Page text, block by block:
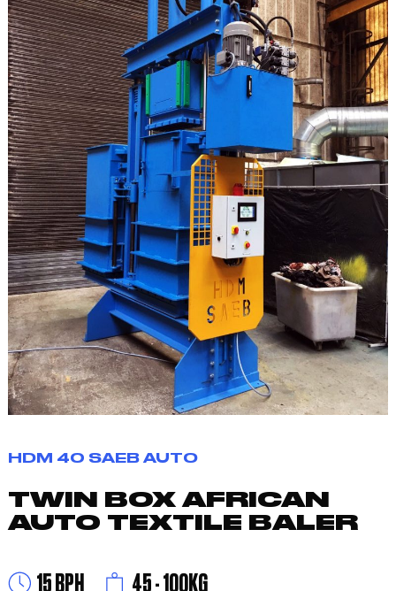
HDM 40 SAEB AUTO
TWIN BOX AFRICAN
AUTO TEXTILE BALER
15 BPH 45 - 100KG